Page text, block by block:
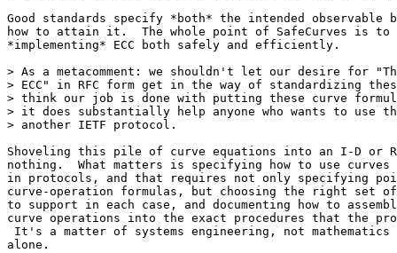
Good standards specify *both* the intended observable
how to attain it.  The whole point of SafeCurves is
*implementing* ECC both safely and efficiently.
> As a metacomment: we shouldn't let our desire for
> ECC" in RFC form get in the way of standardizing
> think our job is done with putting these curve
> it does substantially help anyone who wants to use
> another IETF protocol.
Shoveling this pile of curve equations into an I-D or
nothing.  What matters is specifying how to use
in protocols, and that requires not only specifying
curve-operation formulas, but choosing the right set
to support in each case, and documenting how to
curve operations into the exact procedures that the
It's a matter of systems engineering, not mathematics
alone.